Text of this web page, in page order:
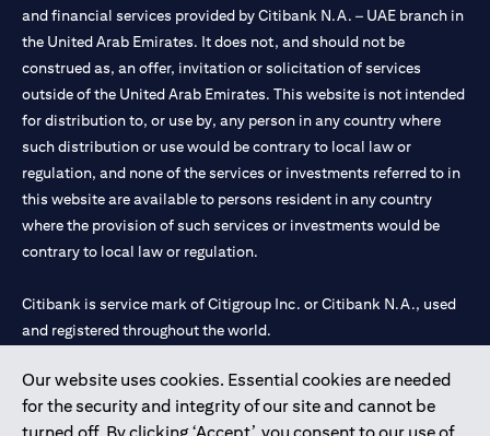
Our website uses cookies. Essential cookies are needed
for the security and integrity of our site and cannot be
and financial services provided by Citibank N.A. – UAE branch in
the United Arab Emirates. It does not, and should not be
construed as, an offer, invitation or solicitation of services
outside of the United Arab Emirates. This website is not intended
for distribution to, or use by, any person in any country where
such distribution or use would be contrary to local law or
regulation, and none of the services or investments referred to in
this website are available to persons resident in any country
where the provision of such services or investments would be
contrary to local law or regulation.
Citibank is service mark of Citigroup Inc. or Citibank N.A., used
and registered throughout the world.
Citibank N.A. UAE is registered with Central Bank of UAE under
license numbers 202563 for Al Wasl Branch Dubai, 531989 for